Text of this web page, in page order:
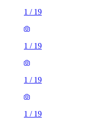
1 / 19
1 / 19
1 / 19
1 / 19